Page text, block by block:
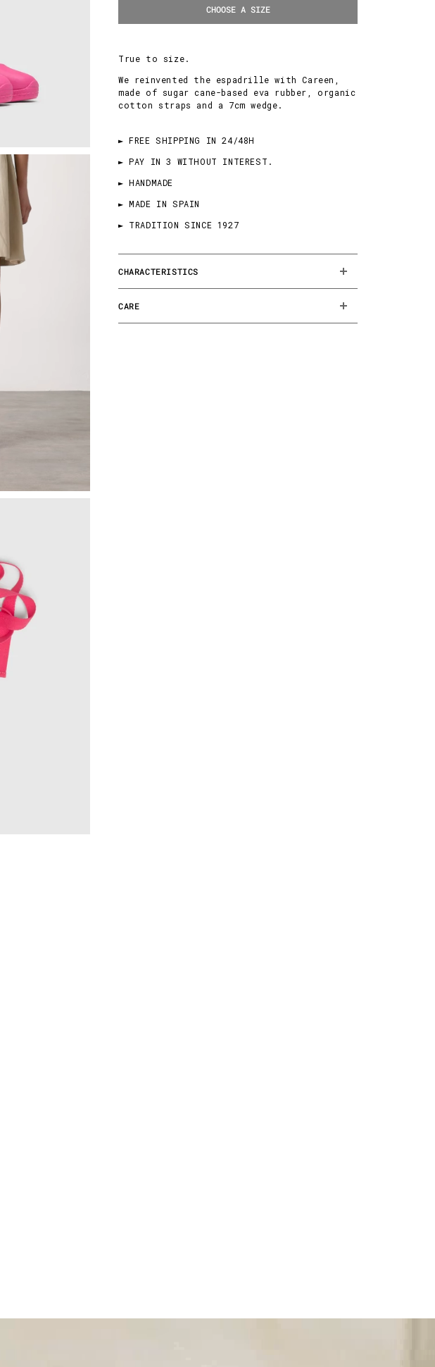
CHOOSE A SIZE
True to size.
We reinvented the espadrille with Careen,
made of sugar cane-based eva rubber, organic
cotton straps and a 7cm wedge.
► FREE SHIPPING IN 24/48H
► PAY IN 3 WITHOUT INTEREST.
► HANDMADE
► MADE IN SPAIN
► TRADITION SINCE 1927
CHARACTERISTICS
CARE